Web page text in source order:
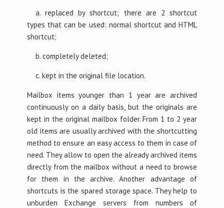
a. replaced by shortcut; there are 2 shortcut
types that can be used: normal shortcut and HTML
shortcut;
b. completely deleted;
c. kept in the original file location.
Mailbox items younger than 1 year are archived
continuously on a daily basis, but the originals are
kept in the original mailbox folder. From 1 to 2 year
old items are usually archived with the shortcutting
method to ensure an easy access to them in case of
need. They allow to open the already archived items
directly from the mailbox without a need to browse
for them in the archive. Another advantage of
shortcuts is the spared storage space. They help to
unburden Exchange servers from numbers of